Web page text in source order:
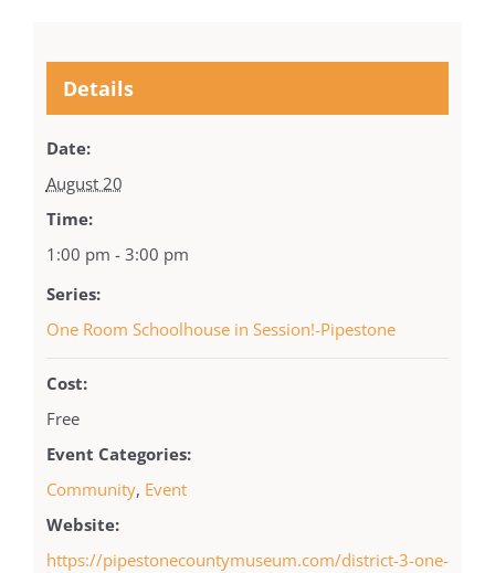
Details
Date:
August 20
Time:
1:00 pm - 3:00 pm
Series:
One Room Schoolhouse in Session!-Pipestone
Cost:
Free
Event Categories:
Community, Event
Website:
https://pipestonecountymuseum.com/district-3-one-